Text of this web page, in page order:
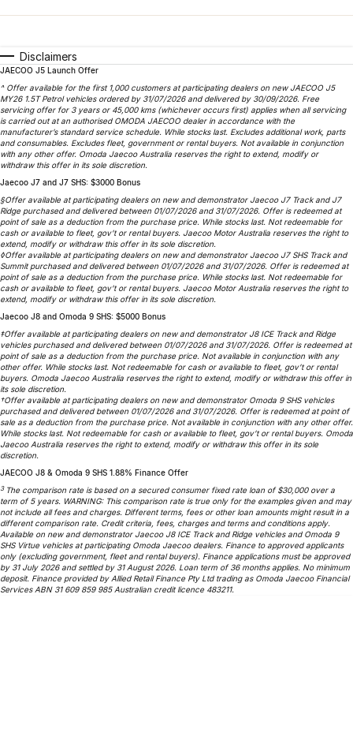
Jaecoo
Jaecoo J5 EV
From $36,990^ Driveaway
Jaecoo J5
From $25,990* Driveaway.
Jaecoo J7
Medium SUV
Jaecoo J7 SHS
Jaecoo J8
Large SUV
Jaecoo J5 Hybrid
From $34,990^ driveaway,
Hybrid Electric SUV
Jaecoo J8 SHS
Now with 7 Seats
Omoda
Omoda 9 SHS
Crossover Hybrid SUV
Finance Calculator
MY OJ
Warranty
Capped Price Servicing
Roadside Assistance
Fleet
Company
Contact Us
About Us
Careers
Our Story
Latest News
Meet Our Team
Partnerships
Disclaimers
JAECOO J5 Launch Offer
^ Offer available for the first 1,000 customers at participating dealers on new JAECOO J5
MY26 1.5T Petrol vehicles ordered by 31/07/2026 and delivered by 30/09/2026. Free
servicing offer for 3 years or 45,000 kms (whichever occurs first) applies when all servicing
is carried out at an authorised OMODA JAECOO dealer in accordance with the
manufacturer’s standard service schedule. While stocks last. Excludes additional work, parts
and consumables. Excludes fleet, government or rental buyers. Not available in conjunction
with any other offer. Omoda Jaecoo Australia reserves the right to extend, modify or
withdraw this offer in its sole discretion.
Jaecoo J7 and J7 SHS: $3000 Bonus
§Offer available at participating dealers on new and demonstrator Jaecoo J7 Track and J7
Ridge purchased and delivered between 01/07/2026 and 31/07/2026. Offer is redeemed at
point of sale as a deduction from the purchase price. While stocks last. Not redeemable for
cash or available to fleet, gov’t or rental buyers. Jaecoo Motor Australia reserves the right to
extend, modify or withdraw this offer in its sole discretion.
◊Offer available at participating dealers on new and demonstrator Jaecoo J7 SHS Track and
Summit purchased and delivered between 01/07/2026 and 31/07/2026. Offer is redeemed at
point of sale as a deduction from the purchase price. While stocks last. Not redeemable for
cash or available to fleet, gov’t or rental buyers. Jaecoo Motor Australia reserves the right to
extend, modify or withdraw this offer in its sole discretion.
Jaecoo J8 and Omoda 9 SHS: $5000 Bonus
‡Offer available at participating dealers on new and demonstrator J8 ICE Track and Ridge
vehicles purchased and delivered between 01/07/2026 and 31/07/2026. Offer is redeemed at
point of sale as a deduction from the purchase price. Not available in conjunction with any
other offer. While stocks last. Not redeemable for cash or available to fleet, gov’t or rental
buyers. Omoda Jaecoo Australia reserves the right to extend, modify or withdraw this offer in
its sole discretion.
†Offer available at participating dealers on new and demonstrator Omoda 9 SHS vehicles
purchased and delivered between 01/07/2026 and 31/07/2026. Offer is redeemed at point of
sale as a deduction from the purchase price. Not available in conjunction with any other offer.
While stocks last. Not redeemable for cash or available to fleet, gov’t or rental buyers. Omoda
Jaecoo Australia reserves the right to extend, modify or withdraw this offer in its sole
discretion.
JAECOO J8 & Omoda 9 SHS 1.88% Finance Offer
3 The comparison rate is based on a secured consumer fixed rate loan of $30,000 over a
term of 5 years. WARNING: This comparison rate is true only for the examples given and may
not include all fees and charges. Different terms, fees or other loan amounts might result in a
different comparison rate. Credit criteria, fees, charges and terms and conditions apply.
Available on new and demonstrator Jaecoo J8 ICE Track and Ridge vehicles and Omoda 9
SHS Virtue vehicles at participating Omoda Jaecoo dealers. Finance to approved applicants
only (excluding government, fleet and rental buyers). Finance applications must be approved
by 31 July 2026 and settled by 31 August 2026. Loan term of 36 months applies. No minimum
deposit. Finance provided by Allied Retail Finance Pty Ltd trading as Omoda Jaecoo Financial
Services ABN 31 609 859 985 Australian credit licence 483211.